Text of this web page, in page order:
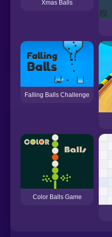
Xmas Balls
Falling Balls Challenge
Color Balls Game